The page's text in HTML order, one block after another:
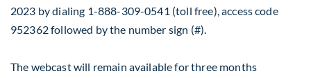
2023 by dialing 1-888-309-0541 (toll free), access code
952362 followed by the number sign (#).
The webcast will remain available for three months